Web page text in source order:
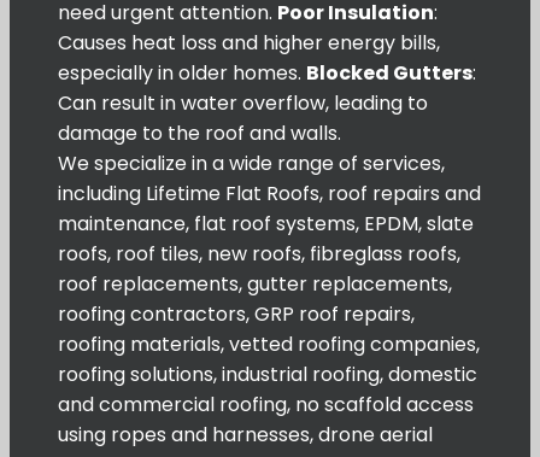
need urgent attention. Poor Insulation:
Causes heat loss and higher energy bills,
especially in older homes. Blocked Gutters:
Can result in water overflow, leading to
damage to the roof and walls.
We specialize in a wide range of services,
including Lifetime Flat Roofs, roof repairs and
maintenance, flat roof systems, EPDM, slate
roofs, roof tiles, new roofs, fibreglass roofs,
roof replacements, gutter replacements,
roofing contractors, GRP roof repairs,
roofing materials, vetted roofing companies,
roofing solutions, industrial roofing, domestic
and commercial roofing, no scaffold access
using ropes and harnesses, drone aerial